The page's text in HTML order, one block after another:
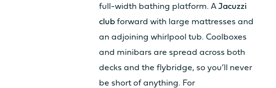
full-width bathing platform. A Jacuzzi
clubforward with large mattresses and
an adjoining whirlpool tub. Coolboxes
and minibars are spread across both
decks and the flybridge, so you’ll never
be short of anything. For
LIVING SPACE FORWARD COCKPIT
AREA / SUNPAD
Sunbed
Kitchen